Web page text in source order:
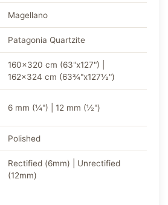
Magellano
Patagonia Quartzite
160x320 cm (63"x127") |
162x324 cm (63¾"x127½")
6 mm (¼") | 12 mm (½")
Polished
Rectified (6mm) | Unrectified
(12mm)